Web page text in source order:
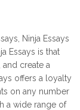
Ninja Essays
Essays is that
create a
offers a loyalty
on any number
a wide range of